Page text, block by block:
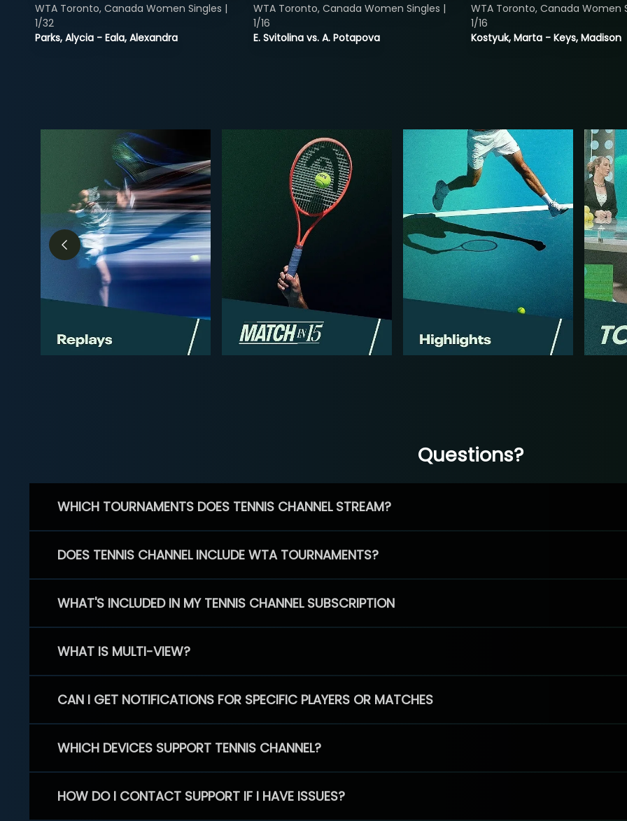
Parks, Alycia - Eala, Alexandra
WTA Toronto, Canada Women Singles |
1/32
E. Svitolina vs. A. Potapova
WTA Toronto, Canada Women Singles |
1/16
Kostyuk, Marta - Keys, Madison
WTA Toronto, Canada Women
1/16
Questions?
WHICH TOURNAMENTS DOES TENNIS CHANNEL STREAM?
DOES TENNIS CHANNEL INCLUDE WTA TOURNAMENTS?
WHAT'S INCLUDED IN MY TENNIS CHANNEL SUBSCRIPTION
WHAT IS MULTI-VIEW?
CAN I GET NOTIFICATIONS FOR SPECIFIC PLAYERS OR MATCHES
WHICH DEVICES SUPPORT TENNIS CHANNEL?
HOW DO I CONTACT SUPPORT IF I HAVE ISSUES?